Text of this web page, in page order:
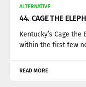
ALTERNATIVE
44. CAGE THE
Kentucky’s Cage
within the first few
READ MORE